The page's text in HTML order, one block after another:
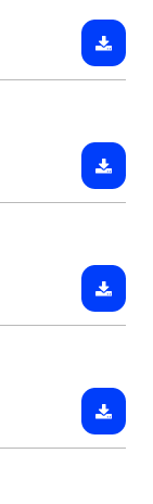
-
January
2024
Spend
-
2024
Spend
-
2024
Spend
-
March
2024
Spend